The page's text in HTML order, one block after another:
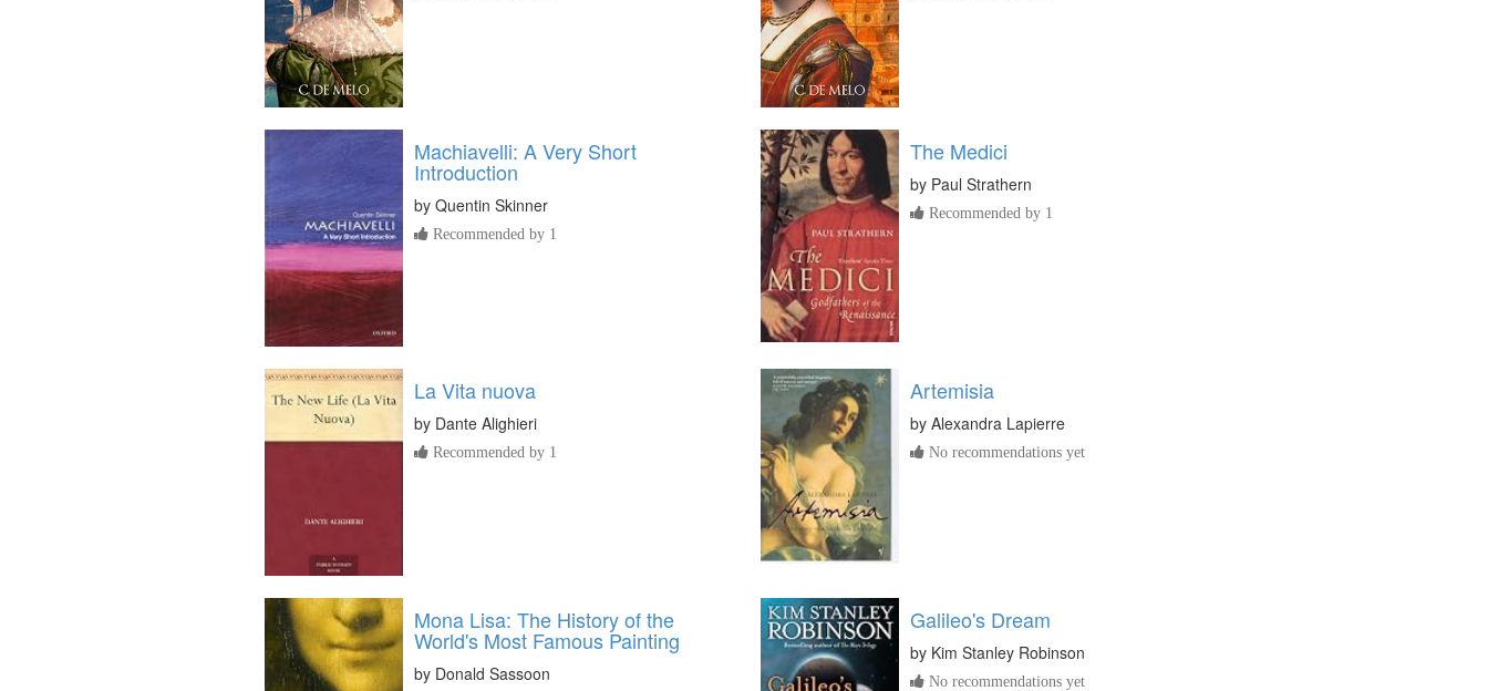
Machiavelli: A Very Short
Introduction
by Quentin Skinner
Recommended by 1
The Medici
by Paul Strathern
Recommended by 1
La Vita nuova
by Dante Alighieri
Recommended by 1
Artemisia
by Alexandra Lapierre
No recommendations yet
Mona Lisa: The History of the
World's Most Famous Painting
by Donald Sassoon
Galileo's Dream
by Kim Stanley Robinson
No recommendations yet